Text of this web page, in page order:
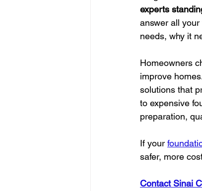
experts
answer all
needs, why it
Homeowners
improve
solutions that
to expensive
preparation,
If your
safer, more
Contact Sinai